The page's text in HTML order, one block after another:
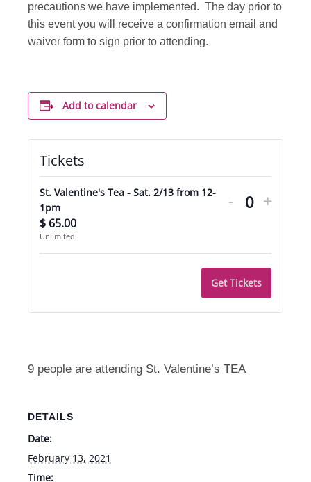
precautions we have implemented. The day prior to
this event you will receive a confirmation email and
waiver form to sign prior to attending.
Add to calendar
DETAILS
Date:
February 13, 2021
Time:
Tickets
St. Valentine's Tea - Sat. 2/13 from 12-
1pm
$ 65.00
Unlimited
ticket
for
St.
Valentine's
Sat.
- Quantity
ticket
for
+
Get Tickets
9 people are attending St. Valentine’s TEA